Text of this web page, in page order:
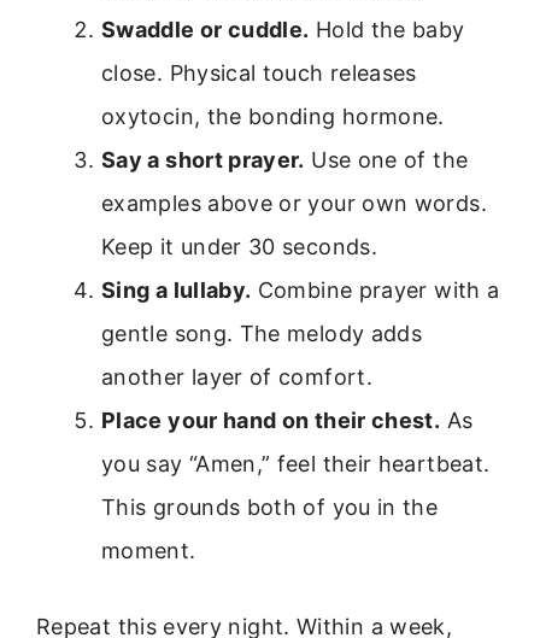
Swaddle or cuddle. Hold the baby
close. Physical touch releases
oxytocin, the bonding hormone.
Say a short prayer. Use one of the
examples above or your own words.
Keep it under 30 seconds.
Sing a lullaby. Combine prayer with a
gentle song. The melody adds
another layer of comfort.
Place your hand on their chest. As
you say “Amen,” feel their heartbeat.
This grounds both of you in the
moment.
Repeat this every night. Within a week,